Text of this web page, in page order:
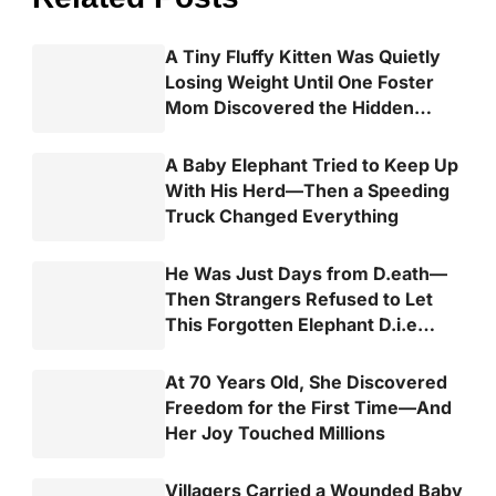
A Tiny Fluffy Kitten Was Quietly
Losing Weight Until One Foster
Mom Discovered the Hidden
A Baby Elephant Tried to Keep Up
With His Herd—Then a Speeding
Truck Changed Everything
He Was Just Days from D.eath—
Then Strangers Refused to Let
This Forgotten Elephant D.i.e
At 70 Years Old, She Discovered
Freedom for the First Time—And
Her Joy Touched Millions
Villagers Carried a Wounded Baby